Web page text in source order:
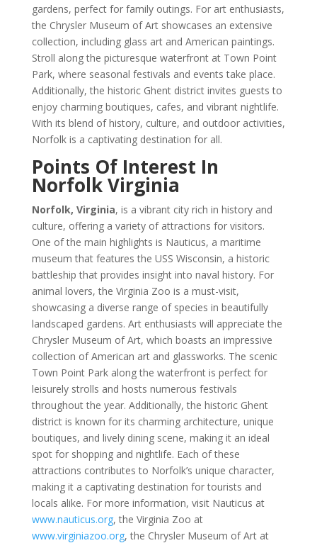
gardens, perfect for family outings. For art enthusiasts,
the Chrysler Museum of Art showcases an extensive
collection, including glass art and American paintings.
Stroll along the picturesque waterfront at Town Point
Park, where seasonal festivals and events take place.
Additionally, the historic Ghent district invites guests to
enjoy charming boutiques, cafes, and vibrant nightlife.
With its blend of history, culture, and outdoor activities,
Norfolk is a captivating destination for all.
Points Of Interest In
Norfolk Virginia
Norfolk, Virginia, is a vibrant city rich in history and
culture, offering a variety of attractions for visitors.
One of the main highlights is Nauticus, a maritime
museum that features the USS Wisconsin, a historic
battleship that provides insight into naval history. For
animal lovers, the Virginia Zoo is a must-visit,
showcasing a diverse range of species in beautifully
landscaped gardens. Art enthusiasts will appreciate the
Chrysler Museum of Art, which boasts an impressive
collection of American art and glassworks. The scenic
Town Point Park along the waterfront is perfect for
leisurely strolls and hosts numerous festivals
throughout the year. Additionally, the historic Ghent
district is known for its charming architecture, unique
boutiques, and lively dining scene, making it an ideal
spot for shopping and nightlife. Each of these
attractions contributes to Norfolk’s unique character,
making it a captivating destination for tourists and
locals alike. For more information, visit Nauticus at
www.nauticus.org, the Virginia Zoo at
www.virginiazoo.org, the Chrysler Museum of Art at